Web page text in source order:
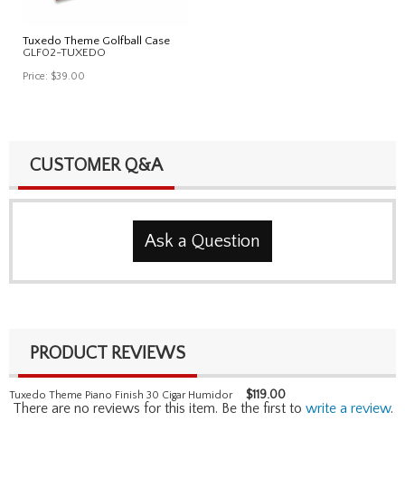
Tuxedo Theme Golfball Case
GLF02-TUXEDO
Price: $39.00
CUSTOMER Q&A
Ask a Question
PRODUCT REVIEWS
Tuxedo Theme Piano Finish 30 Cigar Humidor $119.00
There are no reviews for this item. Be the first to write a review.